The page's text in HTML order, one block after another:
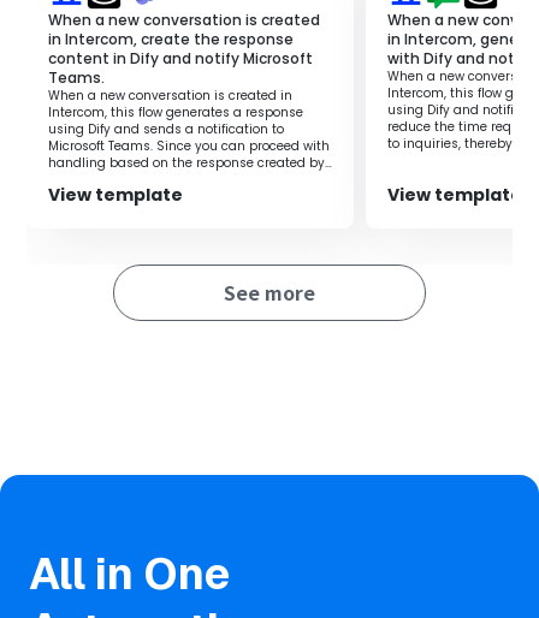
In this flow, you can create response content with Dify
for inquiries from Google Forms and notify it to Slack.
By creating response content with Dify, you can shorten
the time spent considering responses and improve the
speed of customer service.
Additionally, since the response content is notified to
Slack, you can quickly check the content and smoothly
reply to customers.
・Please integrate Google Forms, Dify, and Slack with
・For information on how to integrate Dify with My Apps,
minutes, 10 minutes, 15 minutes, 30 minutes, or 60
minutes.
When a new conversation is created
in Intercom, create the response
content in Dify and notify Microsoft
Teams.
When a new conversation is created in
Intercom, this flow generates a response
using Dify and sends a notification to
Microsoft Teams. Since you can proceed with
handling based on the response created by
View template
When a new
in Intercom,
with Dify and notify
When a new
Intercom, this flow
using Dify and notifies
reduce the time
to inquiries, thereby
View template
See more
All in One